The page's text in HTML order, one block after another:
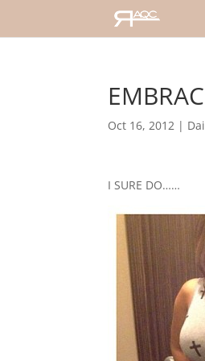
Oct 16, 2012 |
I SURE DO……